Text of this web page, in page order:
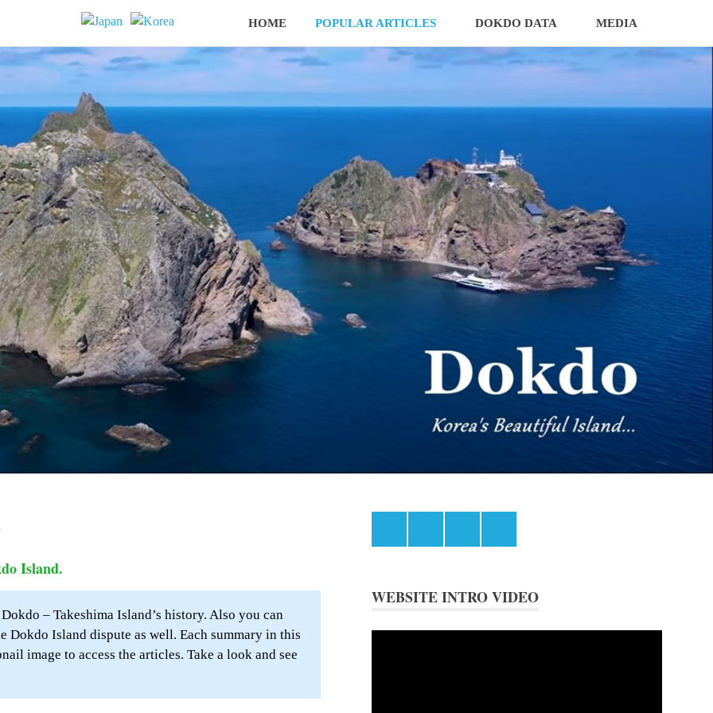
HOME POPULAR ARTICLES DOKDO DATA MEDIA
Island.
– Takeshima Island’s history. Also you can
Island dispute as well. Each summary in this
image to access the articles. Take a look and see
WEBSITE INTRO VIDEO